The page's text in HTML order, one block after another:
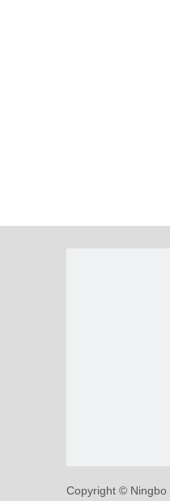
​Copyright © Ningbo